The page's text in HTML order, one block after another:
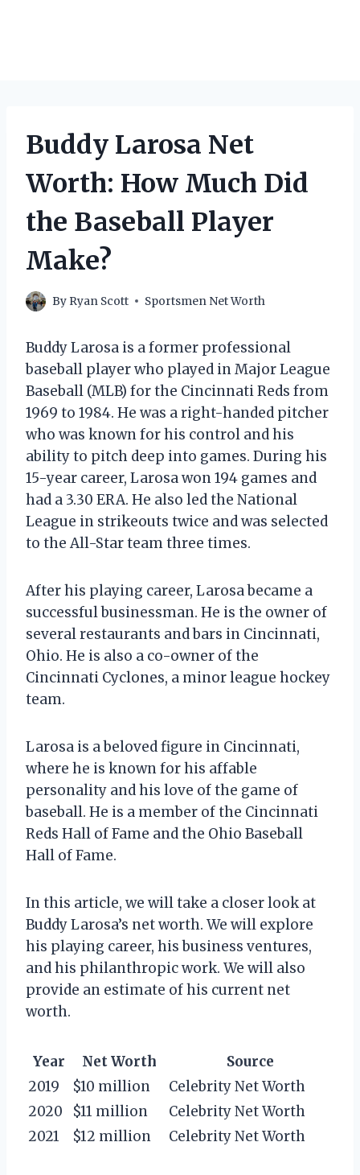
Buddy Larosa Net
Worth: How Much Did
the Baseball Player
Make?
By Ryan Scott Sportsmen Net Worth
Buddy Larosa is a former professional
baseball player who played in Major League
Baseball (MLB) for the Cincinnati Reds from
1969 to 1984. He was a right-handed pitcher
who was known for his control and his
ability to pitch deep into games. During his
15-year career, Larosa won 194 games and
had a 3.30 ERA. He also led the National
League in strikeouts twice and was selected
to the All-Star team three times.
After his playing career, Larosa became a
successful businessman. He is the owner of
several restaurants and bars in Cincinnati,
Ohio. He is also a co-owner of the
Cincinnati Cyclones, a minor league hockey
team.
Larosa is a beloved figure in Cincinnati,
where he is known for his affable
personality and his love of the game of
baseball. He is a member of the Cincinnati
Reds Hall of Fame and the Ohio Baseball
Hall of Fame.
In this article, we will take a closer look at
Buddy Larosa’s net worth. We will explore
his playing career, his business ventures,
and his philanthropic work. We will also
provide an estimate of his current net
worth.
Year Net Worth
Source
2019
$10 million
Celebrity Net Worth
2020
$11 million
Celebrity Net Worth
2021
$12 million Celebrity Net Worth